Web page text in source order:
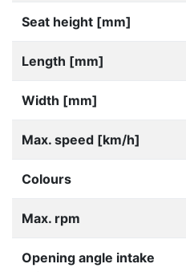
Seat height [mm]
Length [mm]
Width [mm]
Max. speed [km/h]
Colours
Max. rpm
Opening angle intake